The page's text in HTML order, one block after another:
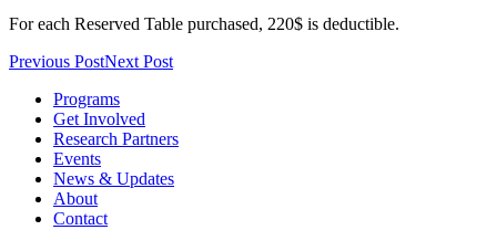
For each Reserved Table purchased, 220$ is deductible.
Previous PostNext Post
Programs
Get Involved
Research Partners
Events
News & Updates
About
Contact